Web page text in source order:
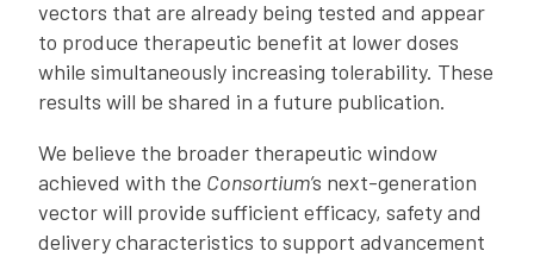
vectors that are already being tested and appear
to produce therapeutic benefit at lower doses
while simultaneously increasing tolerability. These
results will be shared in a future publication.
We believe the broader therapeutic window
achieved with the Consortium’s next-generation
vector will provide sufficient efficacy, safety and
delivery characteristics to support advancement